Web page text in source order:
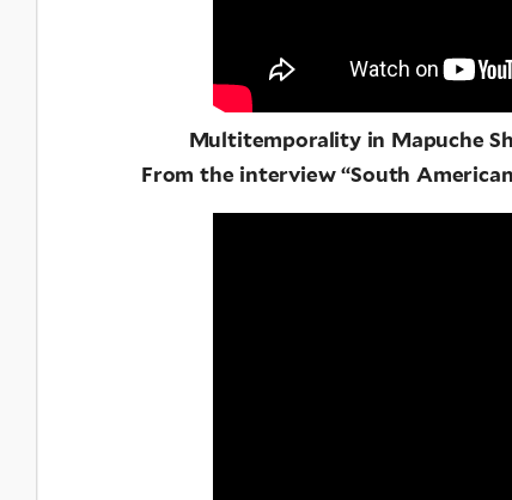
Multitemporality in Mapuche
From the interview “South